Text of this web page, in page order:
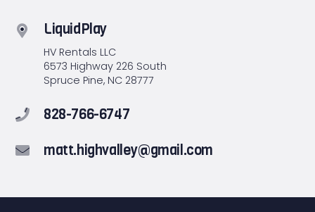
LiquidPlay
HV Rentals LLC
6573 Highway 226 South
Spruce Pine, NC 28777
828-766-6747
matt.highvalley@gmail.com